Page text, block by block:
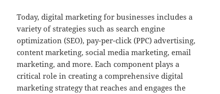
Today, digital marketing for businesses includes a
variety of strategies such as search engine
optimization (SEO), pay-per-click (PPC) advertising,
content marketing, social media marketing, email
marketing, and more. Each component plays a
critical role in creating a comprehensive digital
marketing strategy that reaches and engages the